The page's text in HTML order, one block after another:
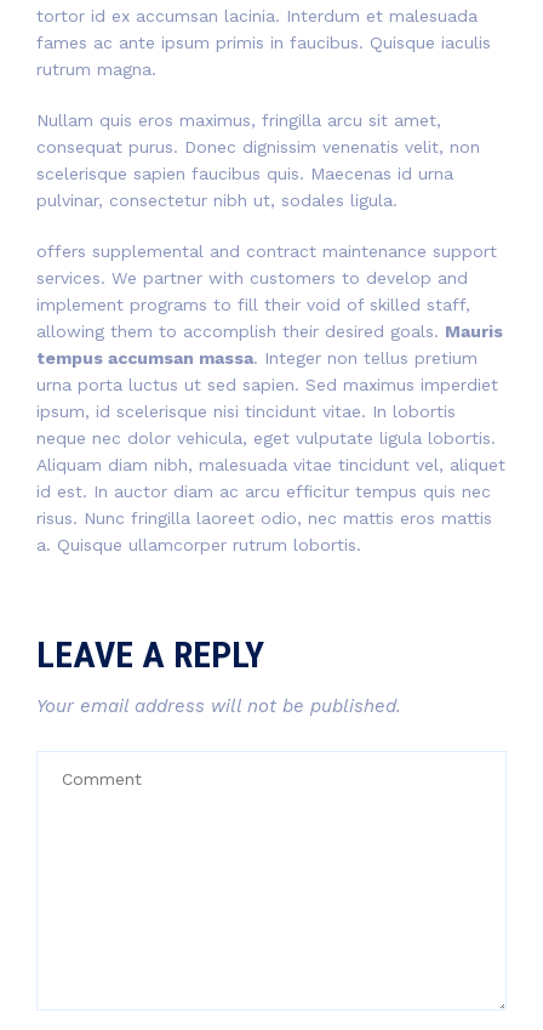
tortor id ex accumsan lacinia. Interdum et malesuada
fames ac ante ipsum primis in faucibus. Quisque iaculis
rutrum magna.
Nullam quis eros maximus, fringilla arcu sit amet,
consequat purus. Donec dignissim venenatis velit, non
scelerisque sapien faucibus quis. Maecenas id urna
pulvinar, consectetur nibh ut, sodales ligula.
offers supplemental and contract maintenance support
services. We partner with customers to develop and
implement programs to fill their void of skilled staff,
allowing them to accomplish their desired goals. Mauris
tempus accumsan massa. Integer non tellus pretium
urna porta luctus ut sed sapien. Sed maximus imperdiet
ipsum, id scelerisque nisi tincidunt vitae. In lobortis
neque nec dolor vehicula, eget vulputate ligula lobortis.
Aliquam diam nibh, malesuada vitae tincidunt vel, aliquet
id est. In auctor diam ac arcu efficitur tempus quis nec
risus. Nunc fringilla laoreet odio, nec mattis eros mattis
a. Quisque ullamcorper rutrum lobortis.
LEAVE A REPLY
Your email address will not be published.